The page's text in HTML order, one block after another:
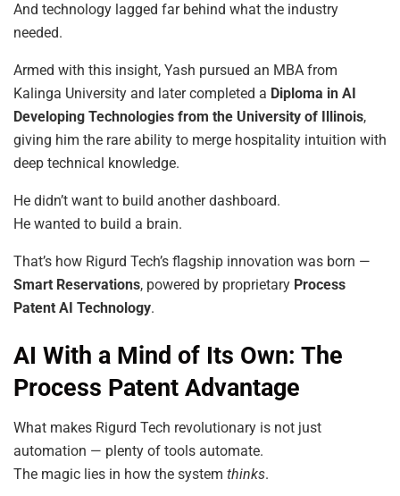
And technology lagged far behind what the industry
needed.
Armed with this insight, Yash pursued an MBA from
Kalinga University and later completed a Diploma in AI
Developing Technologies from the University of Illinois,
giving him the rare ability to merge hospitality intuition with
deep technical knowledge.
He didn’t want to build another dashboard.
He wanted to build a brain.
That’s how Rigurd Tech’s flagship innovation was born —
Smart Reservations, powered by proprietary Process
Patent AI Technology.
AI With a Mind of Its Own: The
Process Patent Advantage
What makes Rigurd Tech revolutionary is not just
automation — plenty of tools automate.
The magic lies in how the system thinks.